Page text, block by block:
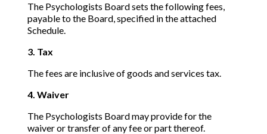
The Psychologists Board sets the following fees,
payable to the Board, specified in the attached
Schedule.
3. Tax
The fees are inclusive of goods and services tax.
4. Waiver
The Psychologists Board may provide for the
waiver or transfer of any fee or part thereof.